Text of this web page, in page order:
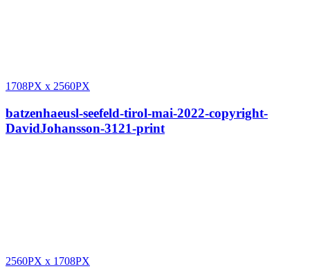
1708PX x 2560PX
batzenhaeusl-seefeld-tirol-mai-2022-copyright-
DavidJohansson-3121-print
2560PX x 1708PX